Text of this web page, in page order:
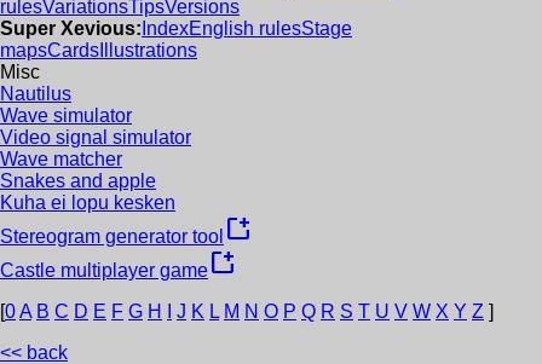
rulesVariationsTipsVersions
Super Xevious: IndexEnglish rulesStage
mapsCards Illustrations
Misc
Nautilus
Wave simulator
Video signal simulator
Wave matcher
Snakes and apple
Kuha ei lopu kesken
Stereogram generator tool new_window
Castle multiplayer gamenew_window
[0A B C D E F G H J K L M N O P Q R S T U V W X Y Z ]
<< back